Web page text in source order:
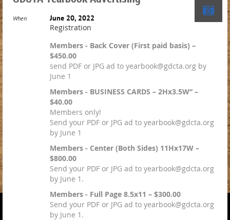
When June 20, 2022
Registration
Members - Back Cover (First paid basis) –
$450.00
send PDF or JPG ad to yearbook@gdcta.org by
June 1
Members - BUSINESS CARDS – 2Hx3.5W” –
$40.00
Members only!
Send your PDF or JPG ad to yearbook@gdcta.org
by June 1
Members - Center (Both Sides) 11Hx17W –
$800.00
Send your PDF or JPG ad to yearbook@gdcta.org
by June 1.
Members - Full Page 8.5x11 – $300.00
Send your PDF or JPG ad to yearbook@gdcta.org
by June 1.